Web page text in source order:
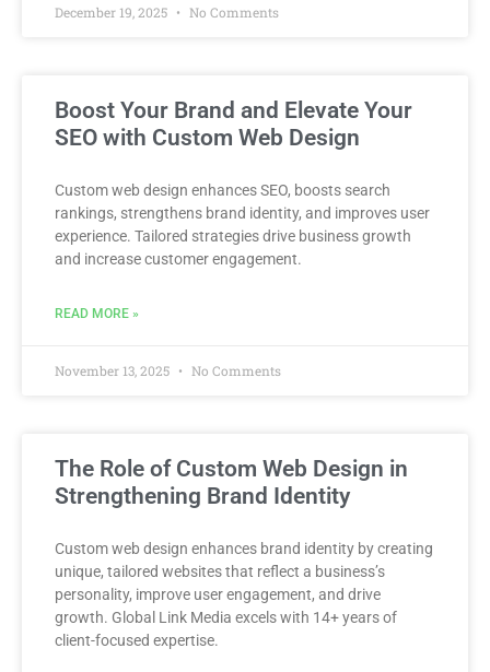
December 19, 2025 No Comments
Boost Your Brand and Elevate Your
SEO with Custom Web Design
Custom web design enhances SEO, boosts search
rankings, strengthens brand identity, and improves user
experience. Tailored strategies drive business growth
and increase customer engagement.
READ MORE »
November 13, 2025 No Comments
The Role of Custom Web Design in
Strengthening Brand Identity
Custom web design enhances brand identity by creating
unique, tailored websites that reflect a business’s
personality, improve user engagement, and drive
growth. Global Link Media excels with 14+ years of
client-focused expertise.